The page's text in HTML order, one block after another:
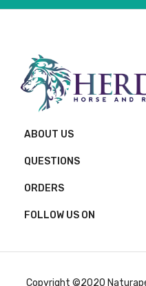
ABOUT US
QUESTIONS
ORDERS
FOLLOW US ON
Copyright ©2020